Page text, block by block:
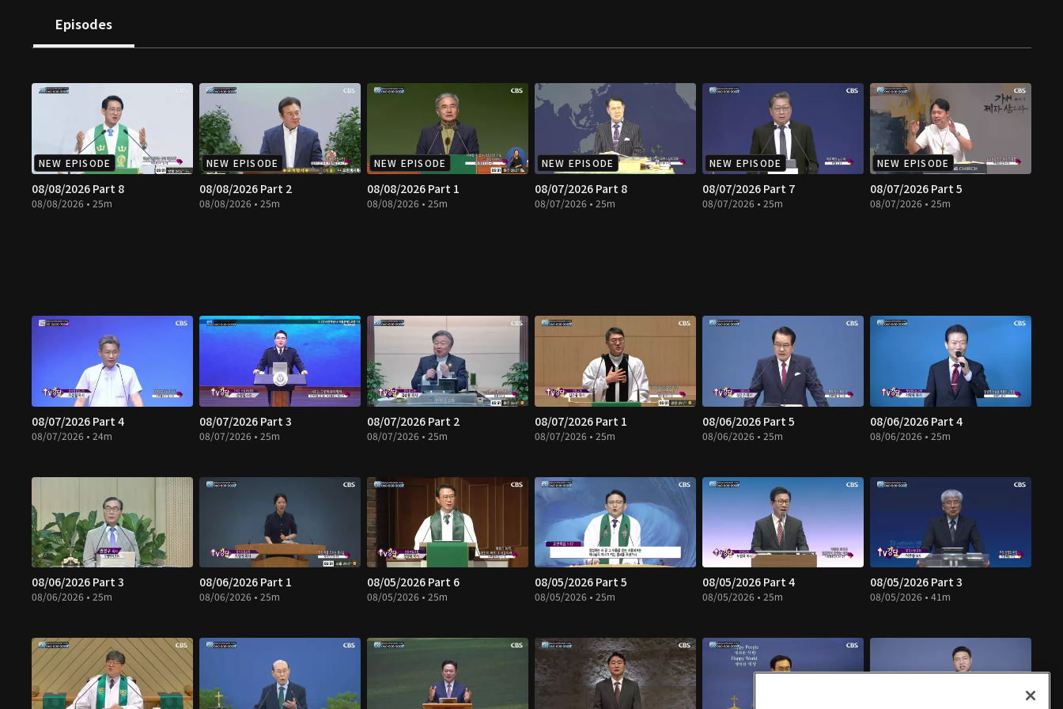
Episodes
NEW EPISODE
08/08/2026 Part 8
08/08/2026 • 25m
NEW EPISODE
08/08/2026 Part 2
08/08/2026 • 25m
NEW EPISODE
08/08/2026 Part 1
08/08/2026 • 25m
NEW EPISODE
08/07/2026 Part 8
08/07/2026 • 25m
NEW EPISODE
08/07/2026 Part 7
08/07/2026 • 25m
NEW EPISODE
08/07/2026 Part 5
08/07/2026 • 25m
08/07/2026 Part 4
08/07/2026 • 24m
08/07/2026 Part 3
08/07/2026 • 25m
08/07/2026 Part 2
08/07/2026 • 25m
08/07/2026 Part 1
08/07/2026 • 25m
08/06/2026 Part 5
08/06/2026 • 25m
08/06/2026 Part 4
08/06/2026 • 25m
08/06/2026 Part 3
08/06/2026 • 25m
08/06/2026 Part 1
08/06/2026 • 25m
08/05/2026 Part 6
08/05/2026 • 25m
08/05/2026 Part 5
08/05/2026 • 25m
08/05/2026 Part 4
08/05/2026 • 25m
08/05/2026 Part 3
08/05/2026 • 41m